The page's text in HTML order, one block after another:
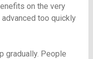
on the very
too quickly
gradually. People